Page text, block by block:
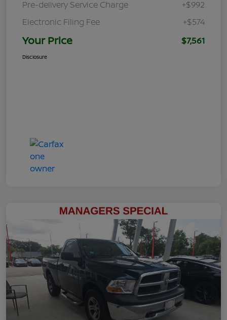
Pre-delivery Service Charge
+$992
Electronic Filing Fee
+$574
Your Price $7,561
Disclosure